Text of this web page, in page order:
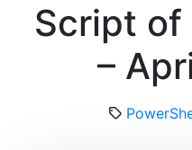
Script
–